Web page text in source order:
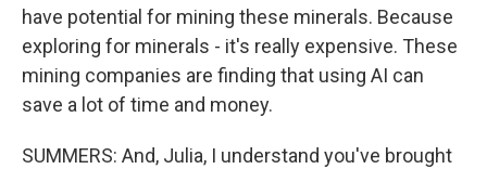
have potential for mining these minerals. Because
exploring for minerals - it's really expensive. These
mining companies are finding that using AI can
save a lot of time and money.
SUMMERS: And, Julia, I understand you've brought